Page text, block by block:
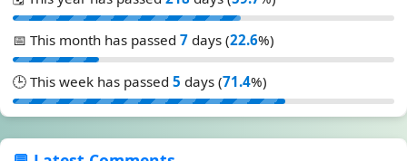
📅 This month has passed 7 days (22.6%)
🕒 This week has passed 5 days (71.4%)